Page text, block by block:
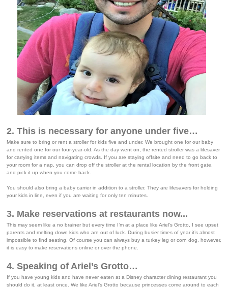
2. This is necessary for anyone under five…
Make sure to bring or rent a stroller for kids five and under. We brought one for our baby
and rented one for our four-year-old. As the day went on, the rented stroller was a lifesaver
for carrying items and navigating crowds. If you are staying offsite and need to go back to
your room for a nap, you can drop off the stroller at the rental location by the front gate,
and pick it up when you come back.
You should also bring a baby carrier in addition to a stroller. They are lifesavers for holding
your kids in line, even if you are waiting for only ten minutes.
3. Make reservations at restaurants now...
This may seem like a no brainer but every time I’m at a place like Ariel’s Grotto, I see upset
parents and melting down kids who are out of luck. During busier times of year it’s almost
impossible to find seating. Of course you can always buy a turkey leg or corn dog, however,
it is easy to make reservations online or over the phone.
4. Speaking of Ariel’s Grotto…
If you have young kids and have never eaten at a Disney character dining restaurant you
should do it, at least once. We like Ariel’s Grotto because princesses come around to each